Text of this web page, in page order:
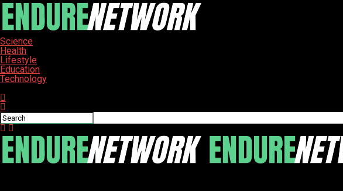
Science
Health
Lifestyle
Education
Technology